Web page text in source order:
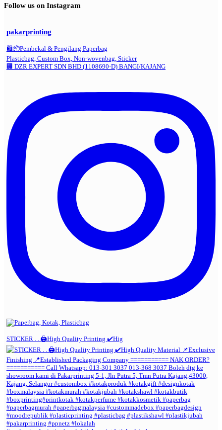
Follow us on Instagram
pakarprinting
🛍️📦Pembekal & Pengilang Paperbag
Plasticbag, Custom Box, Non-wovenbag, Sticker
🏢 DZR EXPERT SDN BHD (1108690-D) BANGI/KAJANG
STICKER . . 🖨️High Quality Printing ✔️Hig